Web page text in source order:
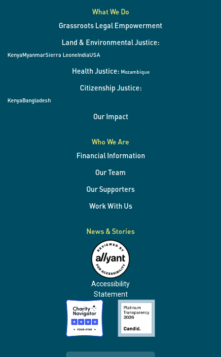
What We Do
Grassroots Legal Empowerment
Land & Environmental Justice:
KenyaMyanmarSierra LeoneIndiaUSA
Health Justice: Mozambique
Citizenship Justice:
KenyaBangladesh
Our Impact
Who We Are
Financial Information
Our Team
Our Supporters
Work With Us
News & Stories
Accessibility
Statement